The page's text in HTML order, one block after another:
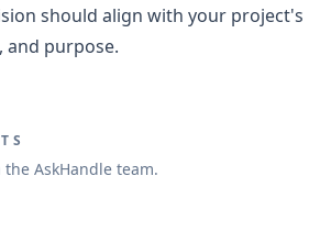
should align with your project's
and purpose.
AskHandle team.